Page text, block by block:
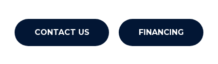
CONTACT US FINANCING